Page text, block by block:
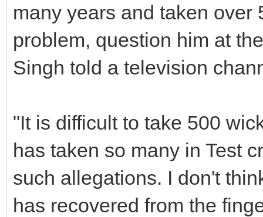
many years and taken over
problem, question him at
Singh told a television
"It is difficult to take 500
has taken so many in Test
such allegations. I don't
has recovered from the